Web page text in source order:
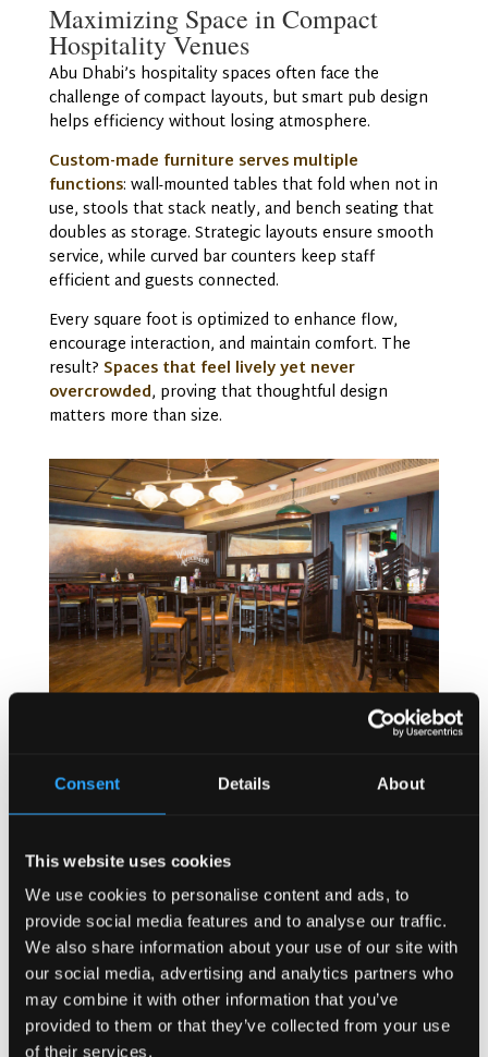
Consent Details About
This website uses cookies
We use cookies to personalise content and ads, to
provide social media features and to analyse our traffic.
We also share information about your use of our site with
our social media, advertising and analytics partners who
may combine it with other information that you’ve
provided to them or that they’ve collected from your use
of their services.
Maximizing Space in Compact
Hospitality Venues
Abu Dhabi’s hospitality spaces often face the
challenge of compact layouts, butsmart pub design
helps efficiency without losing atmosphere.
Custom-made furniture serves multiple
functions: wall-mounted tables that fold when not in
use, stools that stack neatly, and bench seating that
doubles as storage. Strategic layouts ensure smooth
service, while curved bar counters keep staff
efficient and guests connected.
Every square foot is optimized to enhance flow,
encourage interaction, and maintain comfort. The
result? Spaces that feel lively yet never
overcrowded, proving that thoughtful design
matters more than size.